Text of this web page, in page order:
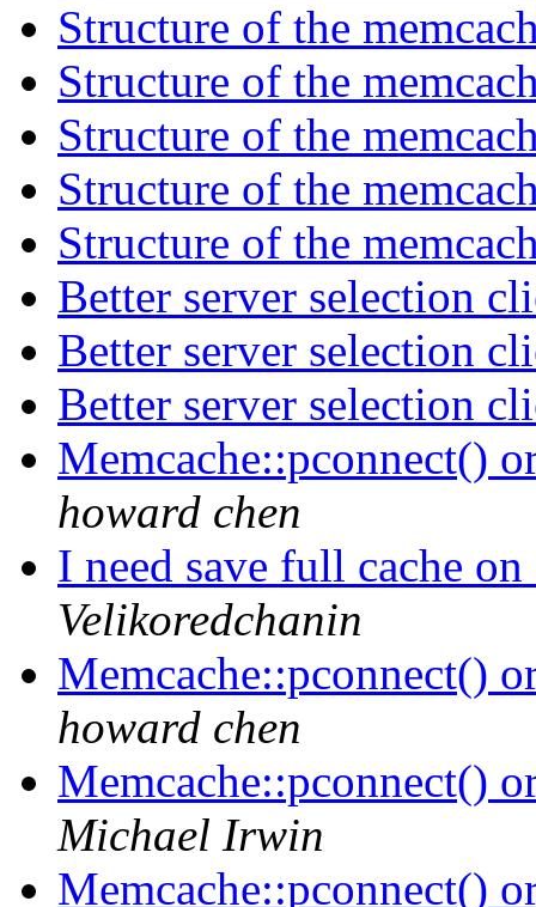
Structure of the
Structure of the
Structure of the
Structure of the
Structure of the
Better server selection
Better server selection
Better server selection
Memcache::pconnect()
howard chen
I need save full cache
Velikoredchanin
Memcache::pconnect()
howard chen
Memcache::pconnect()
Michael Irwin
Memcache::pconnect()